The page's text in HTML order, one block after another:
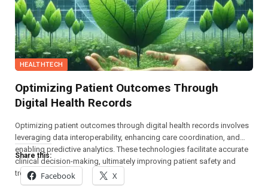
HEALTHTECH
Optimizing Patient Outcomes Through
Digital Health Records
Optimizing patient outcomes through digital health records involves
leveraging data interoperability, enhancing care coordination, and
enabling predictive analytics. These technologies facilitate accurate
clinical decision-making, ultimately improving patient safety and
treatment efficacy.
Share this:
Facebook X